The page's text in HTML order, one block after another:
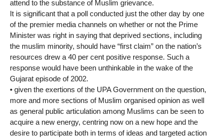
attend to the substance of Muslim grievance.
It is significant that a poll conducted just the other day by one
of the premier media channels on whether or not the Prime
Minister was right in saying that deprived sections, including
the muslim minority, should have “first claim” on the nation’s
resources drew a 40 per cent positive response. Such a
response would have been unthinkable in the wake of the
Gujarat episode of 2002.
• given the exertions of the UPA Government on the question,
more and more sections of Muslim organised opinion as well
as general public articulation among Muslims can be seen to
acquire a new energy, centring now on a new hope and the
desire to participate both in terms of ideas and targeted action